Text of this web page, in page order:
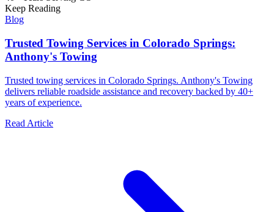
Keep Reading
Blog
Trusted Towing Services in Colorado Springs:
Anthony's Towing
Trusted towing services in Colorado Springs. Anthony's Towing
delivers reliable roadside assistance and recovery backed by 40+
years of experience.
Read Article